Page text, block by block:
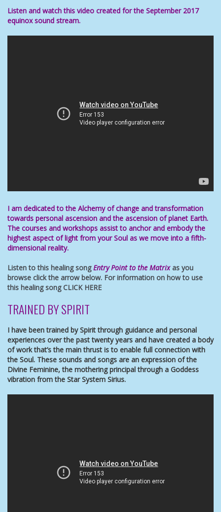
Listen and watch this video created for the September 2017
equinox sound stream.
I am dedicated to the Alchemy of change and transformation
towards personal ascension and the ascension of planet Earth.
The courses and workshops assist to anchor and embodythe
highest aspect of light from your Soul as we move into a fifth-
dimensional reality.
Listen to this healing songEntry Point to the Matrixas you
browse click the arrow below. For information on how to use
this healing songCLICK HERE
TRAINED BY SPIRIT
I have been trained by Spirit through guidance and personal
experiences over the past twenty years and have created a body
of work that’s the main thrust is to enable full connection with
the Soul. These sounds and songs are an expression of the
Divine Feminine, the mothering principal through a Goddess
vibration from the Star System Sirius.